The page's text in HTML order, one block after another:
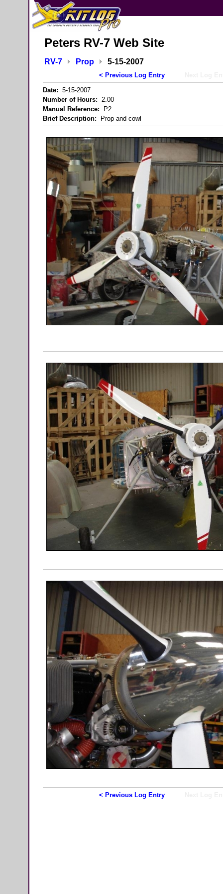
Peters RV-7 Web Site
RV-7 Prop 5-15-2007
< Previous Log Entry
Date: 5-15-2007
Number of Hours: 2.00
Manual Reference: P2
Brief Description: Prop and cowl
< Previous Log Entry